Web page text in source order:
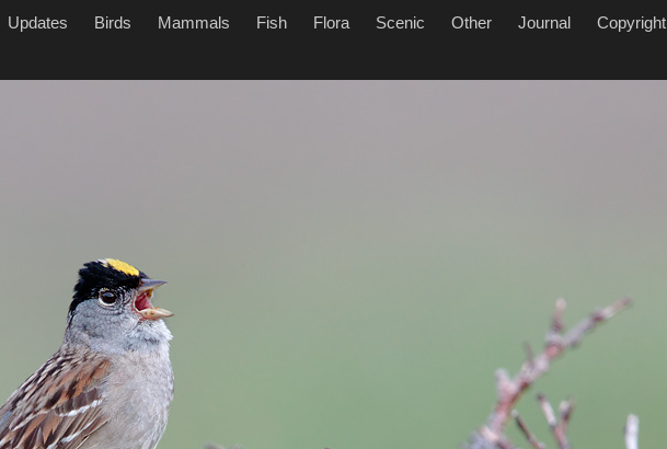
Updates Birds Mammals Fish Flora Scenic Other Journal Copyright